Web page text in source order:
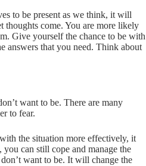
to be present as we think, it will
thoughts come. You are more likely
Give yourself the chance to be with
answers that you need. Think about
want to be. There are many
to fear.
the situation more effectively, it
can still cope and manage the
want to be. It will change the